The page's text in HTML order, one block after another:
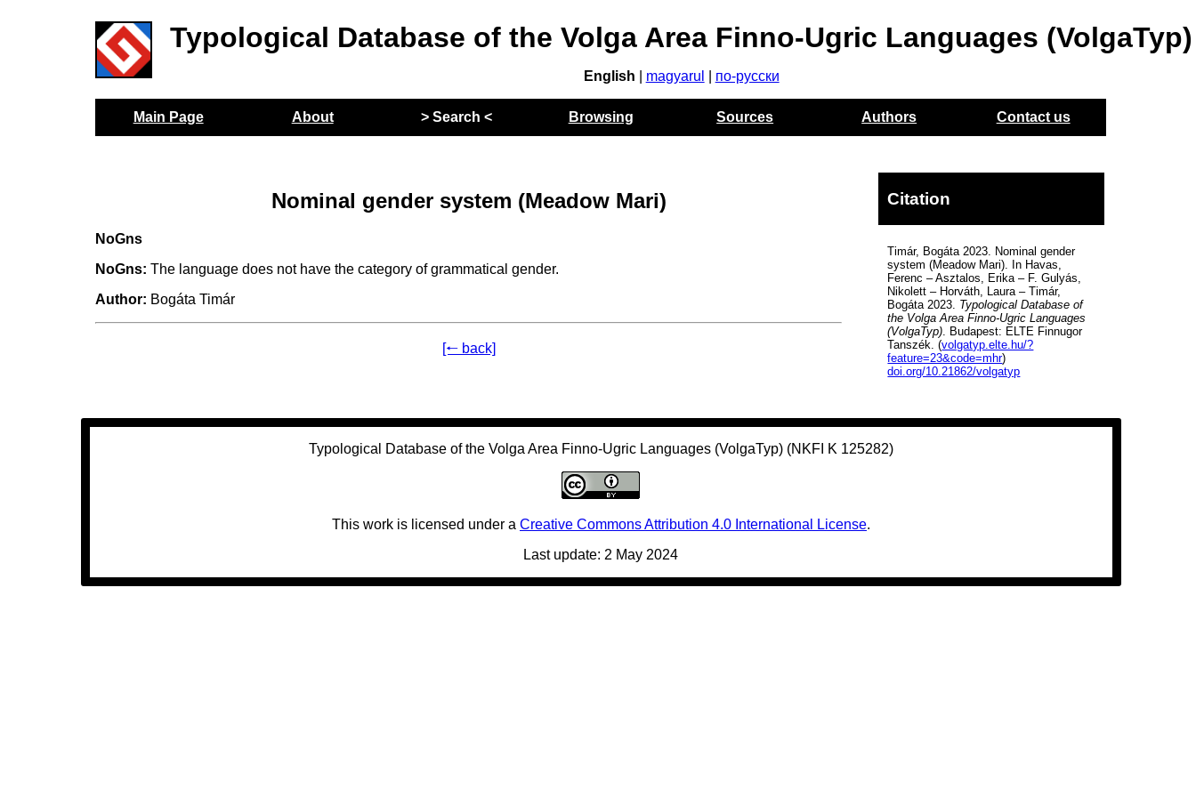
Typological Database of the Volga Area Finno-Ugric Languages (VolgaTyp)
English magyarul по-русски
Main Page About > Search < Browsing Sources Authors Contact us
Nominal gender system (Meadow Mari)
NoGns
NoGns: The language does not have the category of grammatical gender.
Author: Bogáta Timár
[🠐 back]
Citation
Timár, Bogáta 2023. Nominal gender
system (Meadow Mari). In Havas,
Ferenc – Asztalos, Erika – F. Gulyás,
Nikolett – Horváth, Laura – Timár,
Bogáta 2023. Typological Database of
the Volga Area Finno-Ugric Languages
(VolgaTyp). Budapest: ELTE Finnugor
Tanszék. (volgatyp.elte.hu/?
feature=23&code=mhr)
doi.org/10.21862/volgatyp
Typological Database of the Volga Area Finno-Ugric Languages (VolgaTyp) (NKFI K 125282)
This work is licensed under a Creative Commons Attribution 4.0 International License.
Last update: 2 May 2024